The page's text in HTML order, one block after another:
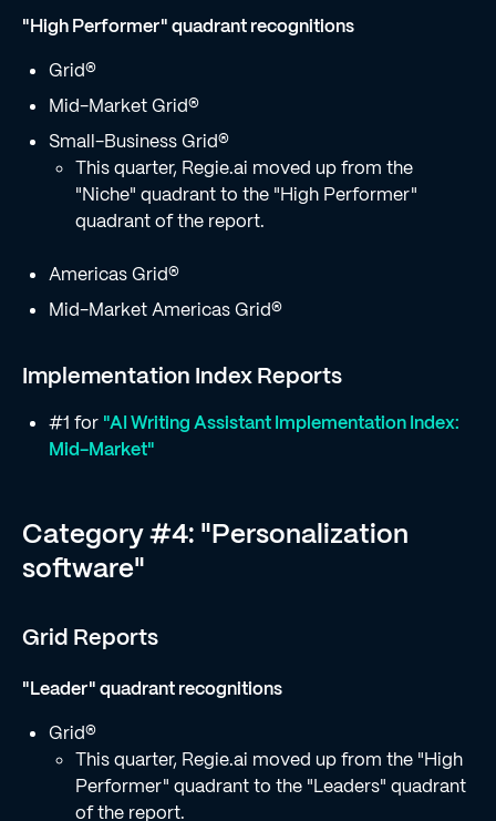
"High Performer" quadrant recognitions
Grid®
Mid-Market Grid®
Small-Business Grid®
This quarter, Regie.ai moved up from the
"Niche" quadrant to the "High Performer"
quadrant of the report.
Americas Grid®
Mid-Market Americas Grid®
Implementation Index Reports
#1 for "AI Writing Assistant Implementation Index:
Mid-Market"
Category #4: "Personalization
software"
Grid Reports
"Leader" quadrant recognitions
Grid®
This quarter, Regie.ai moved up from the "High
Performer" quadrant to the "Leaders" quadrant
of the report.